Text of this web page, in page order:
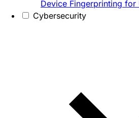
Device Fingerprinting for
Cybersecurity